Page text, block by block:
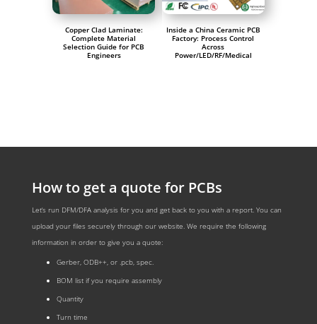
Copper Clad Laminate:
Complete Material
Selection Guide for PCB
Engineers
Inside a China Ceramic PCB
Factory: Process Control
Across
Power/LED/RF/Medical
How to get a quote for PCBs
Let‘s run DFM/DFA analysis for you and get back to you with a report. You can
upload your files securely through our website. We require the following
information in order to give you a quote:
Gerber, ODB++, or .pcb, spec.
BOM list if you require assembly
Quantity
Turn time